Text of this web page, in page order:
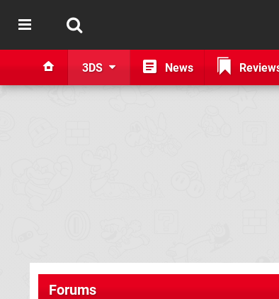
3DS News
Forums